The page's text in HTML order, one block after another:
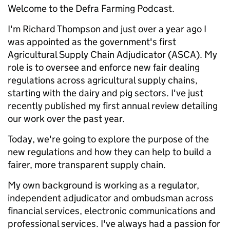
Welcome to the Defra Farming Podcast.
I'm Richard Thompson and just over a year ago I
was appointed as the government's first
Agricultural Supply Chain Adjudicator (ASCA). My
role is to oversee and enforce new fair dealing
regulations across agricultural supply chains,
starting with the dairy and pig sectors. I've just
recently published my first annual review detailing
our work over the past year.
Today, we're going to explore the purpose of the
new regulations and how they can help to build a
fairer, more transparent supply chain.
My own background is working as a regulator,
independent adjudicator and ombudsman across
financial services, electronic communications and
professional services. I've always had a passion for